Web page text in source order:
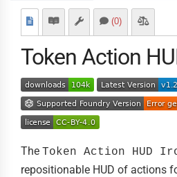
(0)
Token Action
The Token Action HUD
repositionable HUD of actions